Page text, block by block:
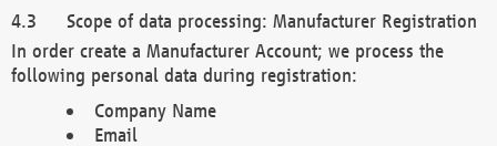
Scope of data processing: Manufacturer Registration
In order create a Manufacturer Account; we process the
following personal data during registration:
Company Name
Email